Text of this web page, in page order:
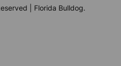
| Florida Bulldog.